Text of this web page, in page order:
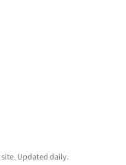
Updated daily.